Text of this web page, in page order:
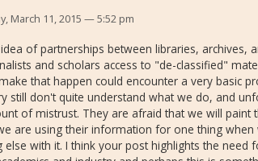
March 11, 2015 — 5:52 pm
of partnerships between libraries, archives,
and scholars access to "de-classified"
that happen could encounter a very basic
still don't quite understand what we do, and
of mistrust. They are afraid that we will paint
are using their information for one thing when
else with it. I think your post highlights the need